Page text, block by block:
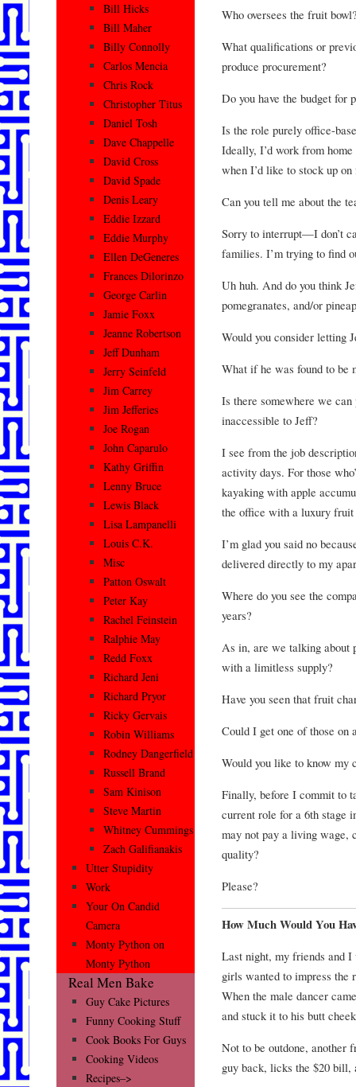
Who oversees the fruit
What qualifications or
produce procurement?
Do you have the budget for
Is the role purely office-
Ideally, I’d work from
when I’d like to stock up
Can you tell me about the
Sorry to interrupt—I don’t
families. I’m trying to find
Uh huh. And do you think
pomegranates, and/or
Would you consider letting
What if he was found to be
Is there somewhere we
inaccessible to Jeff?
I see from the job
activity days. For those
kayaking with apple
the office with a luxury fruit
I’m glad you said no
delivered directly to my
Where do you see the
years?
As in, are we talking
with a limitless supply?
Have you seen that fruit
Could I get one of those on
Would you like to know my
Finally, before I commit to
current role for a 6th stage
may not pay a living wage,
quality?
Please?
How Much Would You
Last night, my friends and
girls wanted to impress the
When the male dancer
and stuck it to his butt
Not to be outdone, another
guy back, licks the $20 bill,
Bill Hicks
Bill Maher
Billy Connolly
Carlos Mencia
Chris Rock
Christopher Titus
Daniel Tosh
Dave Chappelle
David Cross
David Spade
Denis Leary
Eddie Izzard
Eddie Murphy
Ellen DeGeneres
Frances Dilorinzo
George Carlin
Jamie Foxx
Jeanne Robertson
Jeff Dunham
Jerry Seinfeld
Jim Carrey
Jim Jefferies
Joe Rogan
John Caparulo
Kathy Griffin
Lenny Bruce
Lewis Black
Lisa Lampanelli
Louis C.K.
Misc
Patton Oswalt
Peter Kay
Rachel Feinstein
Ralphie May
Redd Foxx
Richard Jeni
Richard Pryor
Ricky Gervais
Robin Williams
Rodney Dangerfield
Russell Brand
Sam Kinison
Steve Martin
Whitney Cummings
Zach Galifianakis
Utter Stupidity
Work
Your On Candid
Camera
Monty Python on
Monty Python
Real Men Bake
Guy Cake Pictures
Funny Cooking Stuff
Cook Books For Guys
Cooking Videos
Recipes–>